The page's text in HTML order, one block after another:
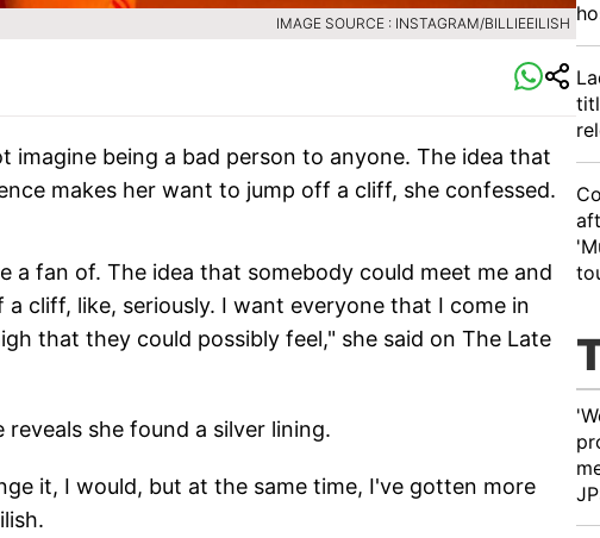
IMAGE SOURCE : INSTAGRAM/BILLIEEILISH
imagine being a bad person to anyone. The idea that
makes her want to jump off a cliff, she confessed.
fan of. The idea that somebody could meet me and
cliff, like, seriously. I want everyone that I come in
that they could possibly feel," she said on The Late
she found a silver lining.
it, I would, but at the same time, I've gotten more